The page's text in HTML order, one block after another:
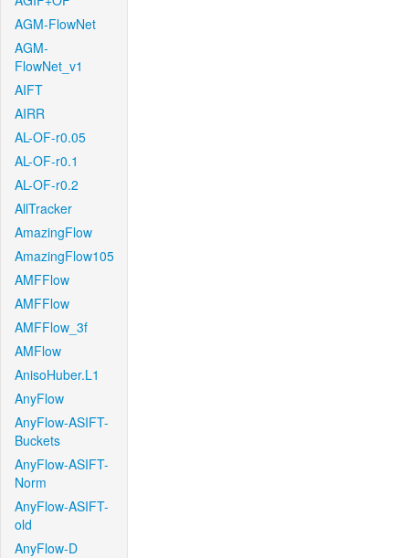
AGM-FlowNet
AGM-
FlowNet_v1
AIFT
AIRR
AL-OF-r0.05
AL-OF-r0.1
AL-OF-r0.2
AllTracker
AmazingFlow
AmazingFlow105
AMFFlow
AMFFlow
AMFFlow_3f
AMFlow
AnisoHuber.L1
AnyFlow
AnyFlow-ASIFT-
Buckets
AnyFlow-ASIFT-
Norm
AnyFlow-ASIFT-
old
AnyFlow-D